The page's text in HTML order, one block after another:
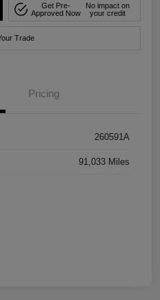
Get Pre-
Approved Now
No impact on
your credit
Trade
Pricing
260591A
91,033 Miles